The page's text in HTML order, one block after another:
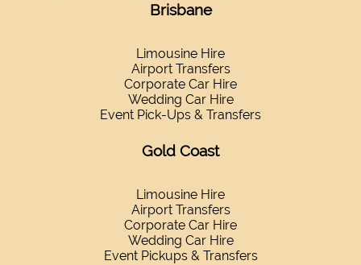
Brisbane
Limousine Hire
Airport Transfers
Corporate Car Hire
Wedding Car Hire
Event Pick-Ups & Transfers
Gold Coast
Limousine Hire
Airport Transfers
Corporate Car Hire
Wedding Car Hire
Event Pickups & Transfers